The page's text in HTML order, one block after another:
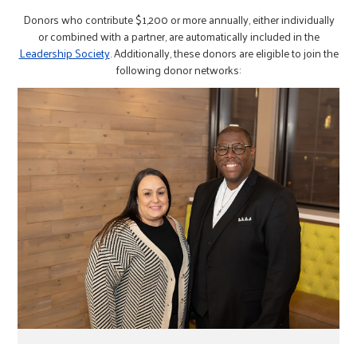
Donors who contribute $1,200 or more annually, either individually
or combined with a partner, are automatically included in the
Leadership Society. Additionally, these donors are eligible to join the
following donor networks: